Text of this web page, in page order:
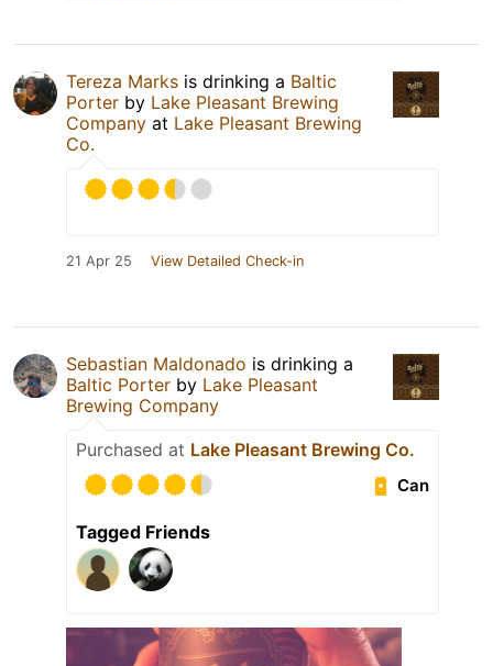
Tereza Marks is drinking a Baltic
Porter by Lake Pleasant Brewing
Company at Lake Pleasant Brewing
Co.
21 Apr 25 View Detailed Check-in
Sebastian Maldonado is drinking a
Baltic Porter by Lake Pleasant
Brewing Company
Purchased at Lake Pleasant Brewing Co.
Can
Tagged Friends